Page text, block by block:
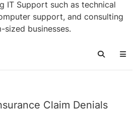
IT Support such as technical
support, and consulting
sized businesses.
Search
Claim Denials